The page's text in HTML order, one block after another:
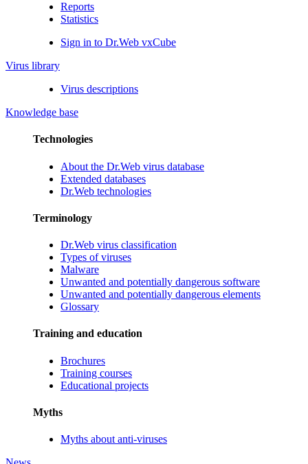
Reports
Statistics
Sign in to Dr.Web vxCube
Virus library
Virus descriptions
Knowledge base
Technologies
About the Dr.Web virus database
Extended databases
Dr.Web technologies
Terminology
Dr.Web virus classification
Types of viruses
Malware
Unwanted and potentially dangerous software
Unwanted and potentially dangerous elements
Glossary
Training and education
Brochures
Training courses
Educational projects
Myths
Myths about anti-viruses